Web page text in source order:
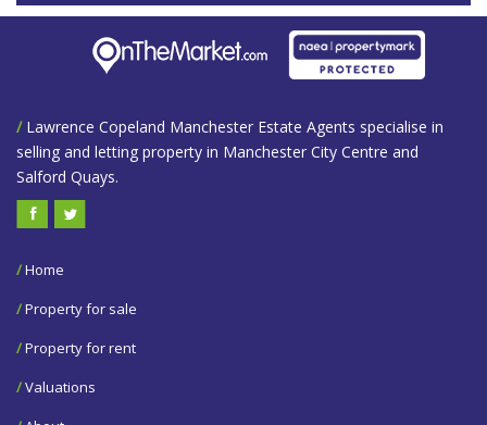
/Lawrence Copeland Manchester Estate Agents specialise in
selling and letting property in Manchester City Centre and
Salford Quays.
/Home
/Property for sale
/Property for rent
/Valuations